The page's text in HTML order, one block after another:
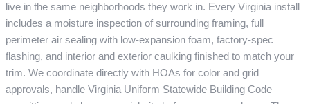
live in the same neighborhoods they work in. Every Virginia install
includes a moisture inspection of surrounding framing, full
perimeter air sealing with low-expansion foam, factory-spec
flashing, and interior and exterior caulking finished to match your
trim. We coordinate directly with HOAs for color and grid
approvals, handle Virginia Uniform Statewide Building Code